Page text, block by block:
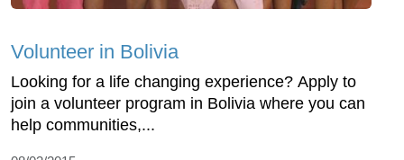
Volunteer in Bolivia
Looking for a life changing experience? Apply to
join a volunteer program in Bolivia where you can
help communities,...